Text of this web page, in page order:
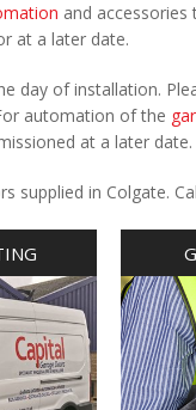
and
at a later date.
day of installation.
automation of the
at a later date.
supplied in Colgate.